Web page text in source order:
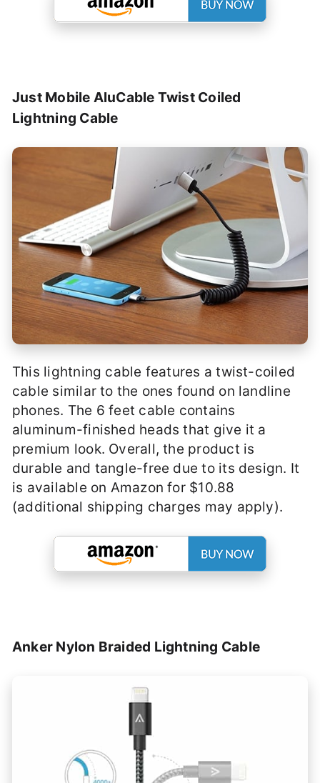
Just Mobile AluCable Twist Coiled
Lightning Cable
This lightning cable features a twist-coiled
cable similar to the ones found on landline
phones. The 6 feet cable contains
aluminum-finished heads that give it a
premium look. Overall, the product is
durable and tangle-free due to its design. It
is available on Amazon for $10.88
(additional shipping charges may apply).
Anker Nylon Braided Lightning Cable